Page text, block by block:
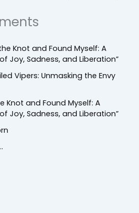
Knot and Found Myself: A
Joy, Sadness, and Liberation”
Vipers: Unmasking the Envy
Knot and Found Myself: A
Joy, Sadness, and Liberation”